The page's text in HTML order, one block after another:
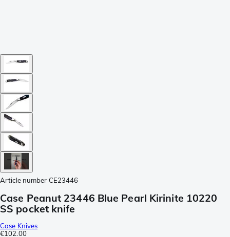
Article number CE23446
Case Peanut 23446 Blue Pearl Kirinite 10220
SS pocket knife
Case Knives
€102.00